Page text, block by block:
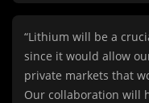
“Lithium will be a
since it would allow
private markets that
Our collaboration will